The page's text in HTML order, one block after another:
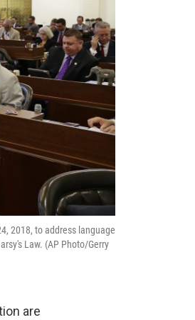
2018, to address language
Law. (AP Photo/Gerry
are